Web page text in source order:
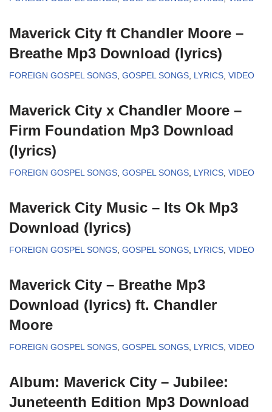
Maverick City ft Chandler Moore –
Breathe Mp3 Download (lyrics)
FOREIGN GOSPEL SONGS, GOSPEL SONGS, LYRICS, VIDEO
Maverick City x Chandler Moore –
Firm Foundation Mp3 Download
(lyrics)
FOREIGN GOSPEL SONGS, GOSPEL SONGS, LYRICS, VIDEO
Maverick City Music – Its Ok Mp3
Download (lyrics)
FOREIGN GOSPEL SONGS, GOSPEL SONGS, LYRICS, VIDEO
Maverick City – Breathe Mp3
Download (lyrics) ft. Chandler
Moore
FOREIGN GOSPEL SONGS, GOSPEL SONGS, LYRICS, VIDEO
Album: Maverick City – Jubilee:
Juneteenth Edition Mp3 Download